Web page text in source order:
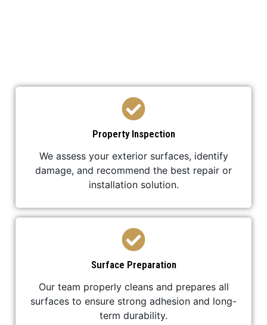
Property Inspection
We assess your exterior surfaces, identify
damage, and recommend the best repair or
installation solution.
Surface Preparation
Our team properly cleans and prepares all
surfaces to ensure strong adhesion and long-
term durability.